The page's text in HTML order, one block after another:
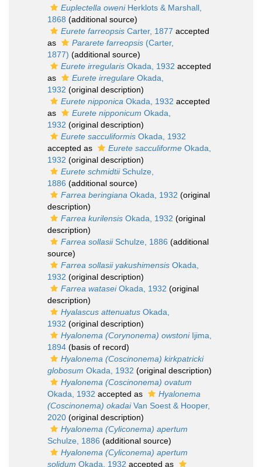
Euplectella oweniHerklots & Marshall,
1868 (additional source)
Eurete farreopsis Carter, 1877 accepted
as
Pararete farreopsis (Carter,
1877) (additional source)
Eurete irregularis Okada, 1932 accepted
as
Eurete irregulare Okada,
1932 (original description)
Eurete nipponica Okada, 1932 accepted
as
Eurete nipponicum Okada,
1932 (original description)
Eurete sacculiformis Okada, 1932
accepted as
Eurete sacculiforme Okada,
1932 (original description)
Eurete schmidtiiSchulze,
1886 (additional source)
Farrea beringiana Okada, 1932 (original
description)
Farrea kurilensis Okada, 1932 (original
description)
Farrea sollasiiSchulze, 1886 (additional
source)
Farrea sollasii yakushimensis Okada,
1932 (original description)
Farrea wataseiOkada, 1932 (original
description)
Hyalascus attenuatus Okada,
1932 (original description)
Hyalonema (Corynonema) owstoniIjima,
1894 (basis of record)
Hyalonema (Coscinonema) kirkpatricki
globosum Okada, 1932 (original description)
Hyalonema (Coscinonema) ovatum
Okada, 1932 accepted as
Hyalonema
(Coscinonema) okadaiVan Soest & Hooper,
2020 (original description)
Hyalonema (Cyliconema) apertum
Schulze, 1886 (additional source)
Hyalonema (Cyliconema) apertum
solidum Okada, 1932 accepted as